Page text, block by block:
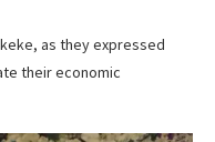
as they expressed
their economic